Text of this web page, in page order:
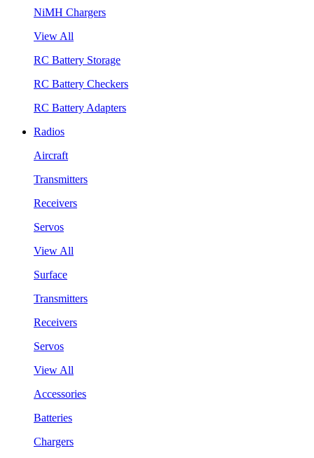
NiMH Chargers
View All
RC Battery Storage
RC Battery Checkers
RC Battery Adapters
Radios
Aircraft
Transmitters
Receivers
Servos
View All
Surface
Transmitters
Receivers
Servos
View All
Accessories
Batteries
Chargers